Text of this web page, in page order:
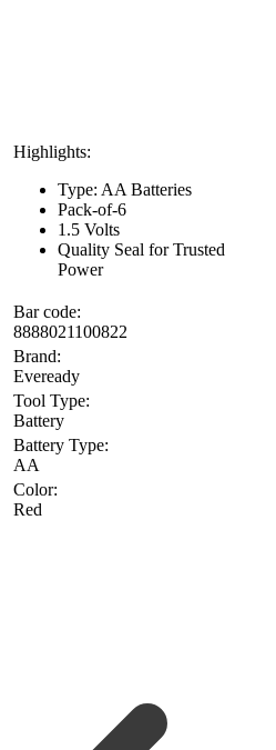
Highlights:
Type: AA Batteries
Pack-of-6
1.5 Volts
Quality Seal for Trusted
Power
Bar code:
8888021100822
Brand:
Eveready
Tool Type:
Battery
Battery Type:
AA
Color:
Red